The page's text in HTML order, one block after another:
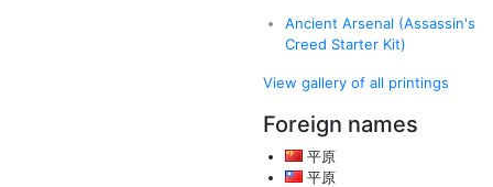
Ancient Arsenal (Assassin's
Creed Starter Kit)
View gallery of all printings
Foreign names
平原
平原